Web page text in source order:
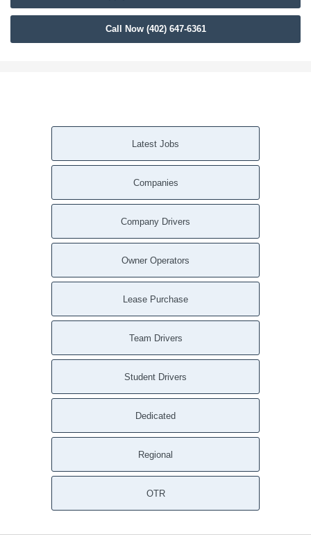
Call Now (402) 647-6361
Latest Jobs
Companies
Company Drivers
Owner Operators
Lease Purchase
Team Drivers
Student Drivers
Dedicated
Regional
OTR